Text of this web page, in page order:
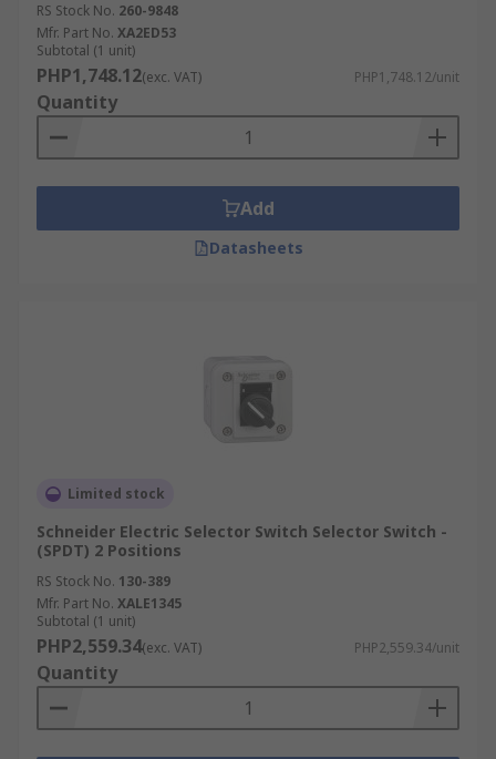
RS Stock No. 260-9848
Mfr. Part No. XA2ED53
Subtotal (1 unit)
PHP1,748.12(exc. VAT) PHP1,748.12/unit
Quantity
Add
Datasheets
Limited stock
Schneider Electric Selector Switch Selector Switch -
(SPDT) 2 Positions
RS Stock No. 130-389
Mfr. Part No. XALE1345
Subtotal (1 unit)
PHP2,559.34(exc. VAT) PHP2,559.34/unit
Quantity